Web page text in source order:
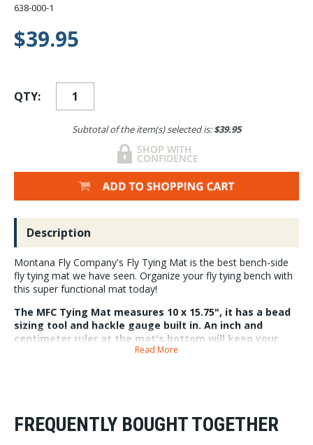
638-000-1
$39.95
QTY:
Subtotal of the item(s) selected is:$39.95
Description
Montana Fly Company's Fly Tying Mat is the best bench-side
fly tying mat we have seen. Organize your fly tying bench with
this super functional mat today!
The MFC Tying Mat measures 10 x 15.75", it has a bead
sizing tool and hackle gauge built in. An inch and
centimeter ruler at the mat's bottom will keep your
proportions consistent. Built in anti roll surfaces, and
Read More
FREQUENTLY BOUGHT TOGETHER